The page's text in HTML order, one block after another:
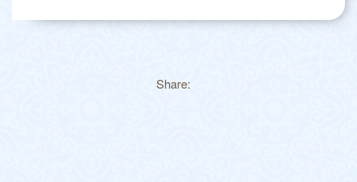
Share: